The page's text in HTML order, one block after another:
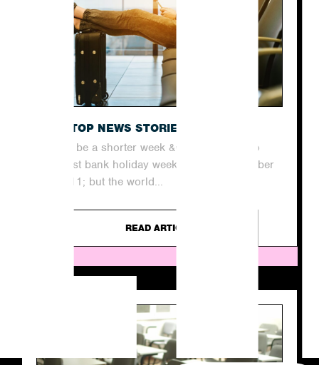
THE TOP NEWS STORIES THIS WEEK
It may be a shorter week &#8211; thanks to
our last bank holiday weekend until December
&#8211; but the world...
READ ARTICLE